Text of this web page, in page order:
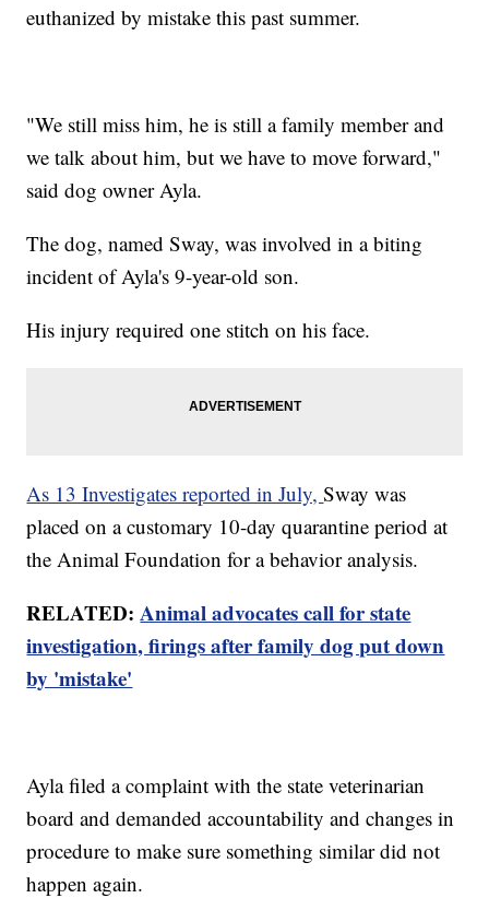
euthanized by mistake this past summer.
"We still miss him, he is still a family member and
we talk about him, but we have to move forward,"
said dog owner Ayla.
The dog, named Sway, was involved in a biting
incident of Ayla's 9-year-old son.
His injury required one stitch on his face.
As 13 Investigates reported in July,Sway was
placed on a customary 10-day quarantine period at
the Animal Foundation for a behavior analysis.
RELATED: Animal advocates call for state
investigation, firings after family dog put down
by 'mistake'
Ayla filed a complaint with the state veterinarian
board and demanded accountability and changes in
procedure to make sure something similar did not
happen again.